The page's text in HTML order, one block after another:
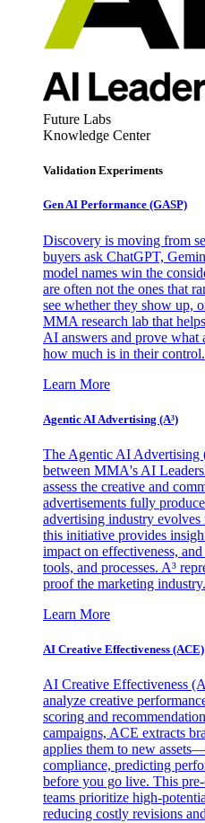
Future Labs
Knowledge Center
Validation Experiments
Gen AI Performance (GASP)
Discovery is moving from
buyers ask ChatGPT,
model names win the
are often not the ones that
see whether they show up,
MMA research lab that
AI answers and prove
how much is in their control.
Learn More
Agentic AI Advertising (A³)
The Agentic AI Advertising
between MMA's AI
assess the creative and
advertisements fully
advertising industry
this initiative provides
impact on effectiveness,
tools, and processes. A³
proof the marketing industry.
Learn More
AI Creative Effectiveness (ACE)
AI Creative Effectiveness
analyze creative
scoring and
campaigns, ACE extracts
applies them to new
compliance, predicting
before you go live. This
teams prioritize high-
reducing costly revisions